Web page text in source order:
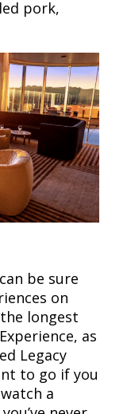
pork,
be sure
on
longest
as
Legacy
to go if you
a